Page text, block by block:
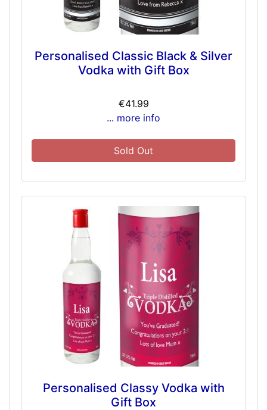
Personalised Classic Black & Silver
Vodka with Gift Box
€41.99
... more info
Sold Out
Personalised Classy Vodka with
Gift Box